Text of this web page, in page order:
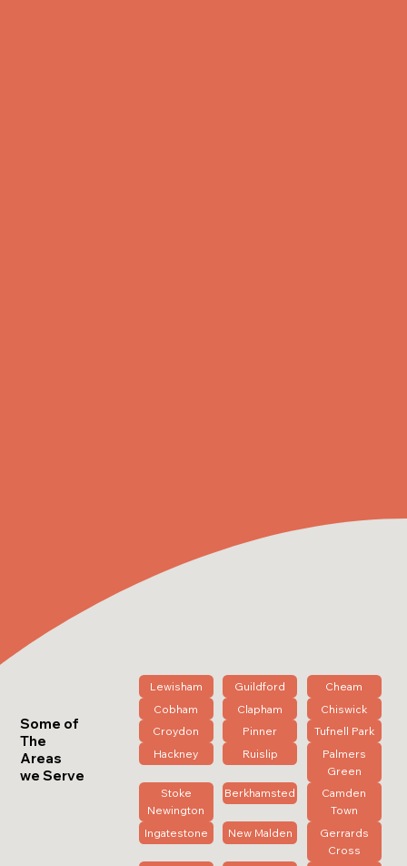
Some of
The
Areas
we Serve
Lewisham Guildford
Cheam
Cobham
Clapham
Chiswick
Croydon
Pinner
Tufnell Park
Hackney
Ruislip
Palmers
Green
Stoke
Newington
Berkhamsted
Camden
Town
Ingatestone
New Malden
Gerrards
Cross